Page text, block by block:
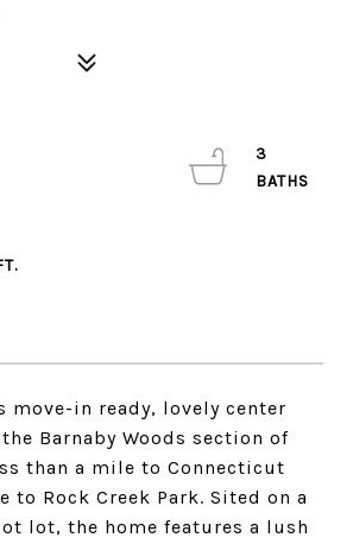
move-in ready, lovely center
Barnaby Woods section of
than a mile to Connecticut
to Rock Creek Park. Sited on a
lot, the home features a lush
3